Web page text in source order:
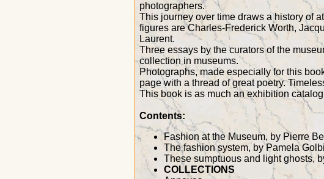
photographers.
This journey over time draws a history of
figures are Charles-Frederick Worth,
Laurent.
Three essays by the curators of the
collection in museums.
Photographs, made especially for this
page with a thread of great poetry.
This book is as much an exhibition
Contents:
Fashion at the Museum, by Pierre
The fashion system, by Pamela
These sumptuous and light ghosts,
COLLECTIONS